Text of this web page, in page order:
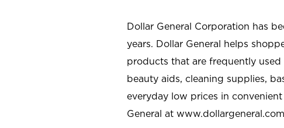
Dollar General Corporation has
years. Dollar General helps
products that are frequently used
beauty aids, cleaning supplies,
everyday low prices in
General at